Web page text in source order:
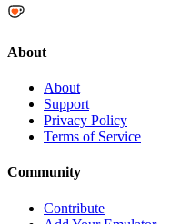
About
About
Support
Privacy Policy
Terms of Service
Community
Contribute